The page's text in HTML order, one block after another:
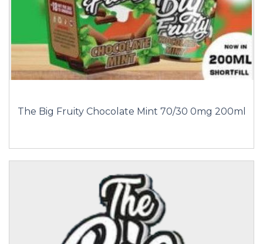
The Big Fruity Chocolate Mint 70/30 0mg 200ml